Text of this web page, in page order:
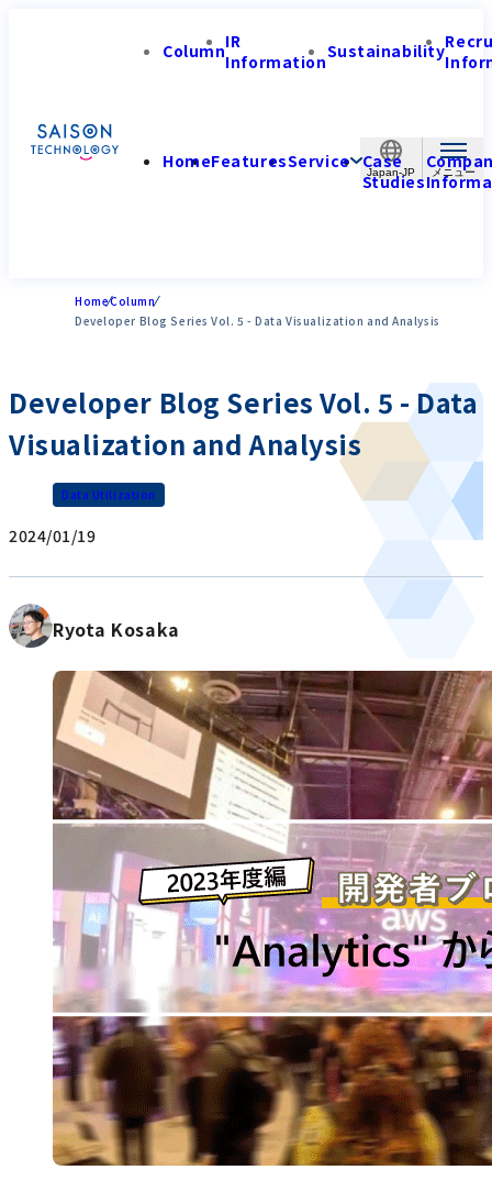
Japan-JP
ColumnIR
InformationSustainability
HomeFeaturesService Case
Studies
HomeColumn
Developer Blog Series Vol. 5 - Data Visualization and Analysis
Developer Blog Series Vol. 5 - Data
Visualization and Analysis
Data Utilization
2024/01/19
Ryota Kosaka